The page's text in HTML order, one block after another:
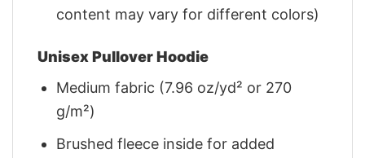
content may vary for different colors)
Unisex Pullover Hoodie
Medium fabric (7.96 oz/yd² or 270
g/m²)
Brushed fleece inside for added